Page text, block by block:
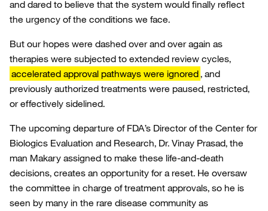
and dared to believe that the system would finally reflect
the urgency of the conditions we face.
But our hopes were dashed over and over again as
therapies were subjected to extended review cycles,
accelerated approval pathways were ignored, and
previously authorized treatments were paused, restricted,
or effectively sidelined.
The upcoming departure of FDA’s Director of the Center for
Biologics Evaluation and Research, Dr. Vinay Prasad, the
man Makary assigned to make these life-and-death
decisions, creates an opportunity for a reset. He oversaw
the committee in charge of treatment approvals, so he is
seen by many in the rare disease community as